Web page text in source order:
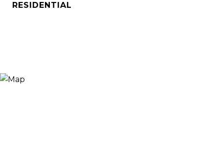
RESIDENTIAL